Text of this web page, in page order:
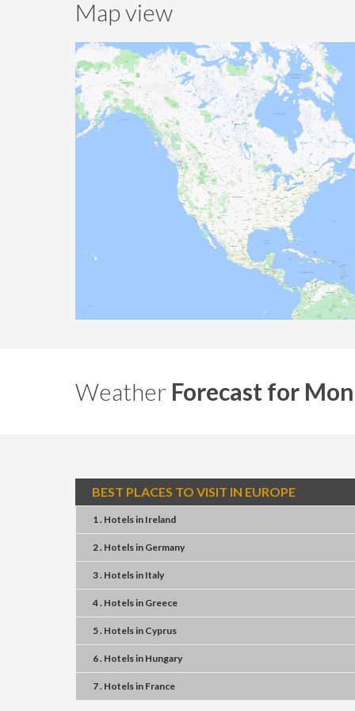
Map view
Weather Forecast for
BEST PLACES TO VISIT IN EUROPE
1 . Hotelsin Ireland
2 . Hotelsin Germany
3 . Hotelsin Italy
4 . Hotelsin Greece
5 . Hotelsin Cyprus
6 . Hotelsin Hungary
7 . Hotelsin France